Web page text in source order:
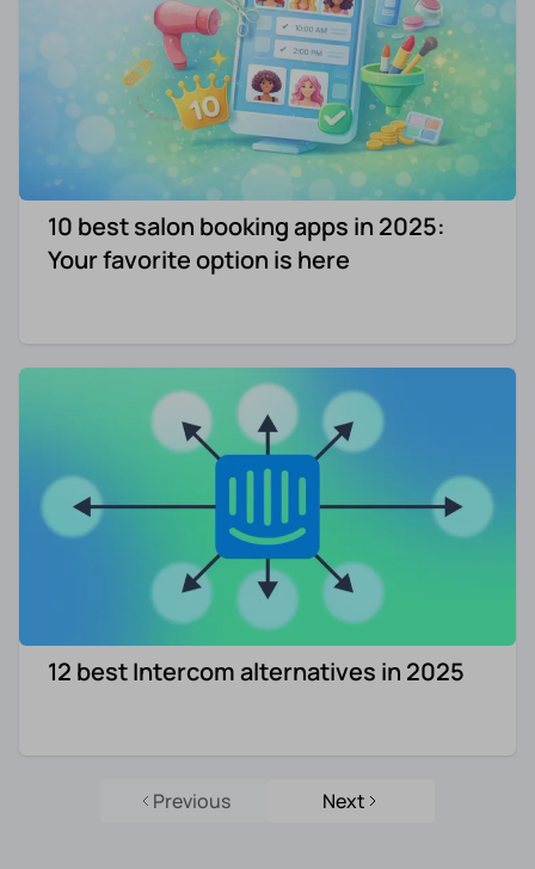
10 best salon booking apps in 2025:
Your favorite option is here
12 best Intercom alternatives in 2025
Previous Next